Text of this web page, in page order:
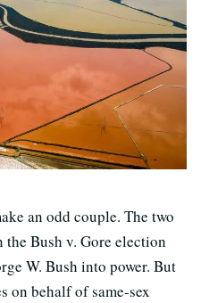
an odd couple. The two
Bush v. Gore election
W. Bush into power. But
on behalf of same-sex